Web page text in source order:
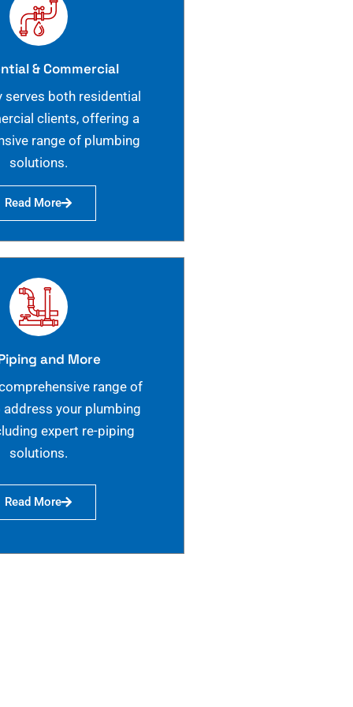
& Commercial
serves both residential
clients, offering a
range of plumbing
solutions.
Read More
and More
range of
your plumbing
expert re-piping
solutions.
Read More